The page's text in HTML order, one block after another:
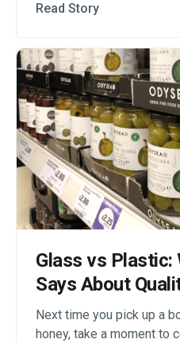
Read Story
Glass vs Plastic:
Says About
Next time you pick up a
honey, take a moment to